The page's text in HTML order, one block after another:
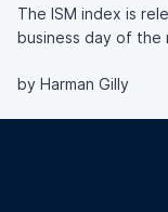
The ISM index is
business day of the
by Harman Gilly